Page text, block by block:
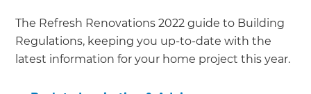
The Refresh Renovations 2022 guide to Building
Regulations, keeping you up-to-date with the
latest information for your home project this year.